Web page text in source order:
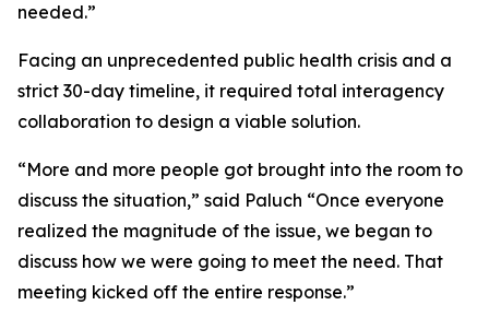
needed.”
Facing an unprecedented public health crisis and a
strict 30-day timeline, it required total interagency
collaboration to design a viable solution.
“More and more people got brought into the room to
discuss the situation,” said Paluch “Once everyone
realized the magnitude of the issue, we began to
discuss how we were going to meet the need. That
meeting kicked off the entire response.”